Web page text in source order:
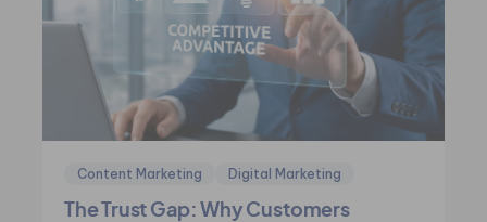
Content Marketing Digital Marketing
The Trust Gap: Why Customers